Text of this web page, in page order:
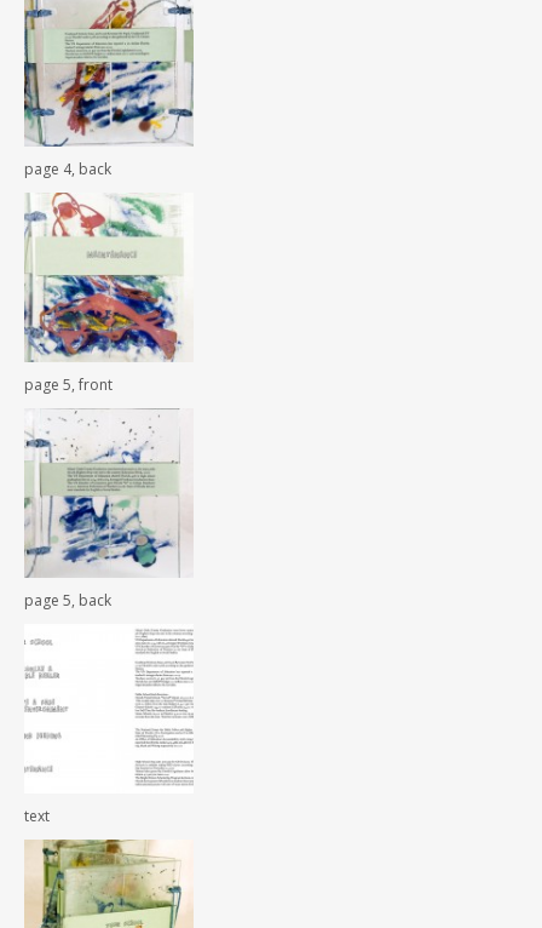
page 4, back
page 5, front
page 5, back
text